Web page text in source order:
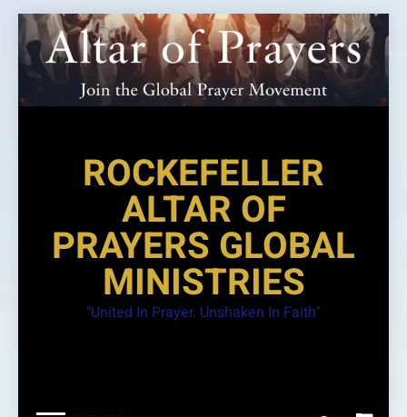
Skip
to
content
ROCKEFELLER
ALTAR OF
PRAYERS GLOBAL
MINISTRIES
"United In Prayer. Unshaken In Faith"